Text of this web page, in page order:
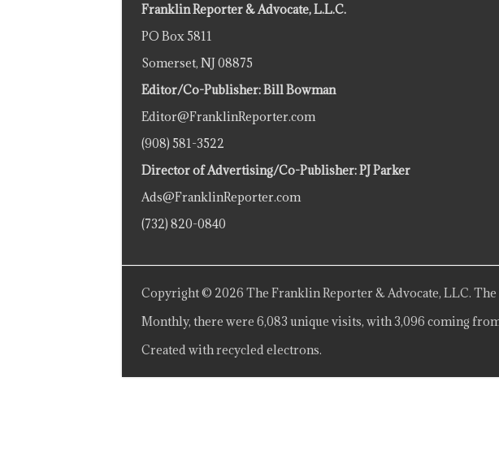
Franklin Reporter & Advocate, L.L.C.
PO Box 5811
Somerset, NJ 08875
Editor/Co-Publisher: Bill Bowman
Editor@FranklinReporter.com
(908) 581-3522
Director of Advertising/Co-Publisher: PJ Parker
Ads@FranklinReporter.com
(732) 820-0840
Copyright © 2026 The Franklin Reporter & Advocate, LLC.
Monthly, there were 6,083 unique visits, with 3,096 coming
Created with recycled electrons.